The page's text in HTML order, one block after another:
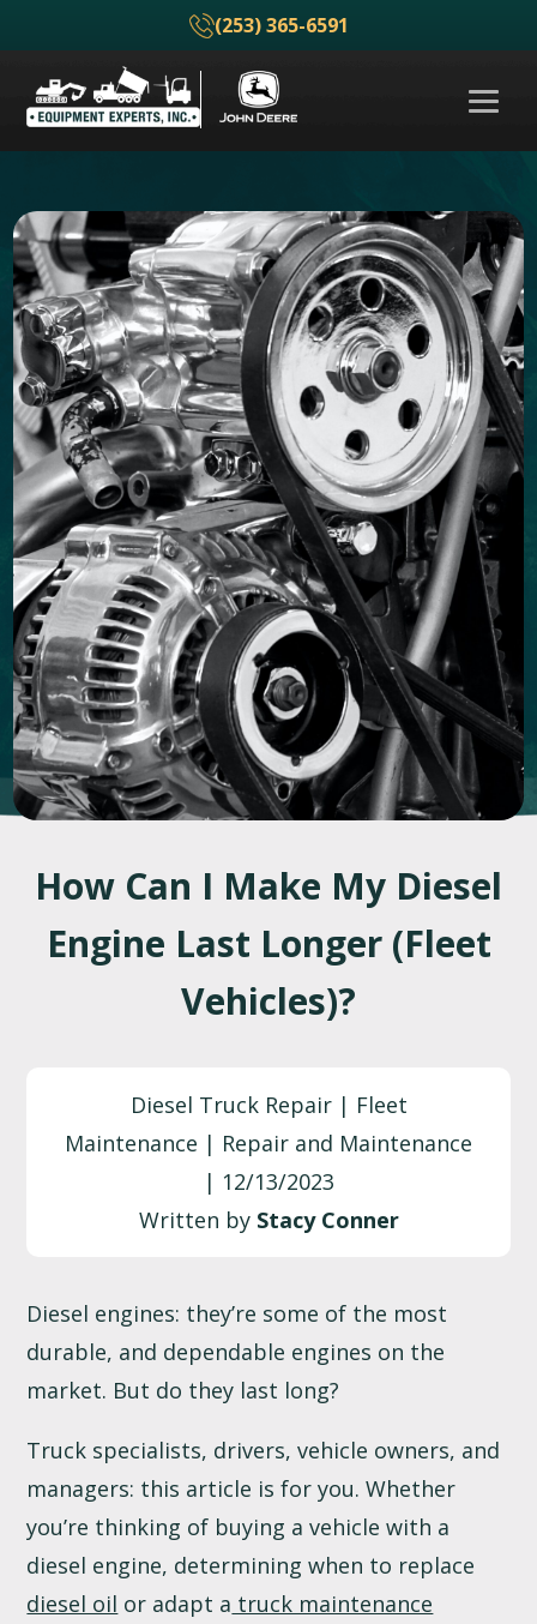
(253) 365-6591
How Can I Make My Diesel
Engine Last Longer (Fleet
Vehicles)?
Diesel Truck Repair | Fleet
Maintenance | Repair and Maintenance
| 12/13/2023
Written by Stacy Conner
Diesel engines: they’re some of the most
durable, and dependable engines on the
market. But do they last long?
Truck specialists, drivers, vehicle owners, and
managers: this article is for you. Whether
you’re thinking of buying a vehicle with a
diesel engine, determining when to replace
diesel oil or adapt a truck maintenance